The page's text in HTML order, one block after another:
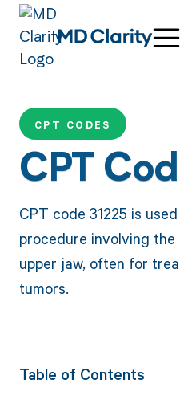
CPT CODES
CPT
CPT code 31225 is
procedure involving
upper jaw, often for
tumors.
Table of Contents